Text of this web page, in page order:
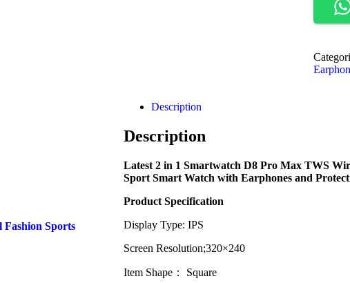
Fashion Sports
Description
Description
Latest 2 in 1 Smartwatch D8 Pro Max TWS
Sport Smart Watch with Earphones and
Product Specification
Display Type: IPS
Screen Resolution;320×240
Item Shape： Square